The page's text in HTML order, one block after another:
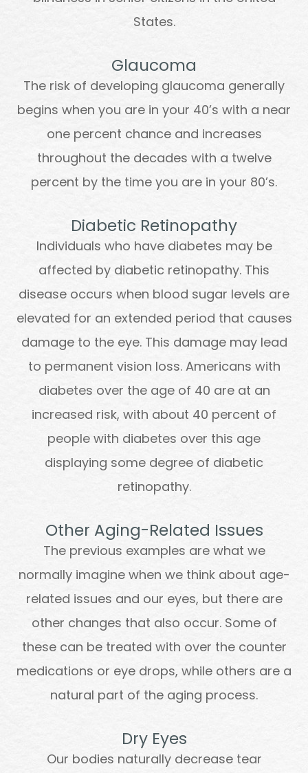
States.
Glaucoma
The risk of developing glaucoma generally
begins when you are in your 40’s with a near
one percent chance and increases
throughout the decades with a twelve
percent by the time you are in your 80’s.
Diabetic Retinopathy
Individuals who have diabetes may be
affected by diabetic retinopathy. This
disease occurs when blood sugar levels are
elevated for an extended period that causes
damage to the eye. This damage may lead
to permanent vision loss. Americans with
diabetes over the age of 40 are at an
increased risk, with about 40 percent of
people with diabetes over this age
displaying some degree of diabetic
retinopathy.
Other Aging-Related Issues
The previous examples are what we
normally imagine when we think about age-
related issues and our eyes, but there are
other changes that also occur. Some of
these can be treated with over the counter
medications or eye drops, while others are a
natural part of the aging process.
Dry Eyes
Our bodies naturally decrease tear